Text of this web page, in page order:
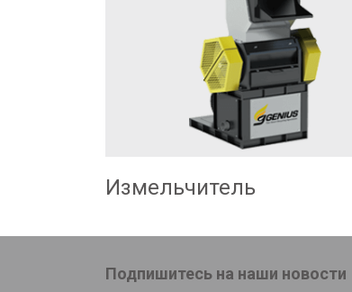
Измельчитель
Подпишитесь на наши новости